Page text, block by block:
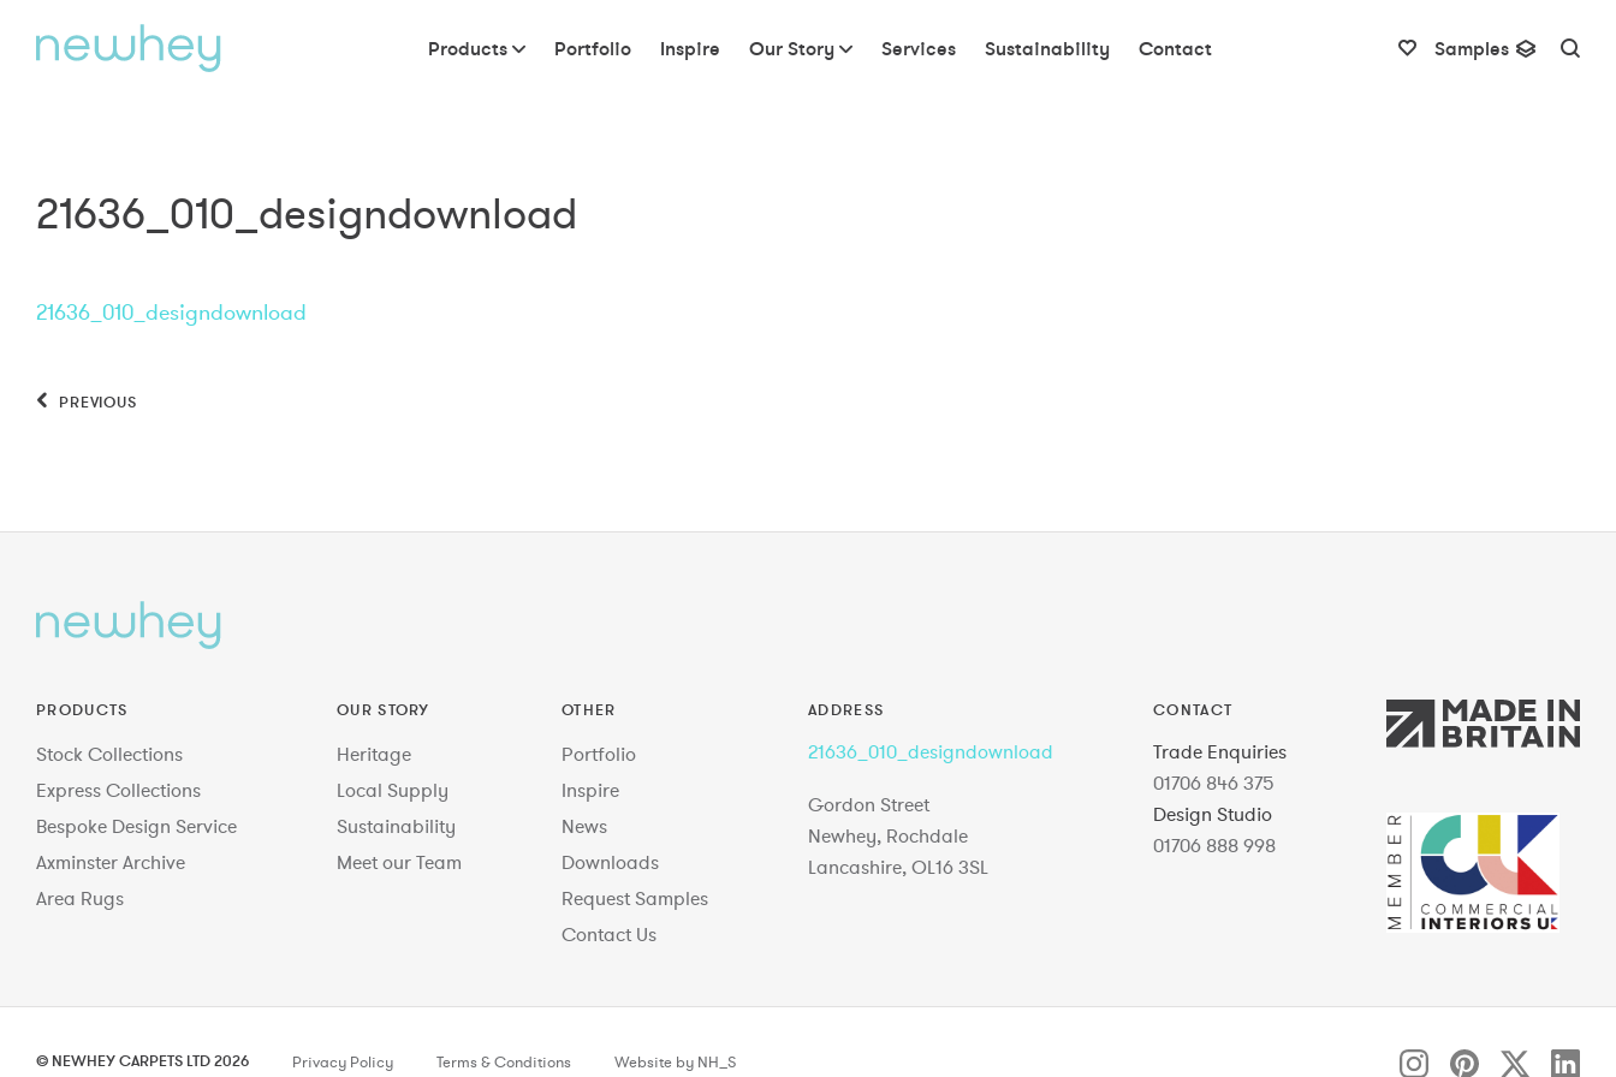
Products Portfolio Inspire Our Story Services Sustainability Contact Samples
21636_010_designdownload
21636_010_designdownload
PREVIOUS
PRODUCTS
Stock Collections
Express Collections
Bespoke Design Service
Axminster Archive
Area Rugs
OUR STORY
Heritage
Local Supply
Sustainability
Meet our Team
OTHER
Portfolio
Inspire
News
Downloads
Request Samples
Contact Us
ADDRESS
21636_010_designdownload
Gordon Street
Newhey, Rochdale
Lancashire, OL16 3SL
CONTACT
Trade Enquiries
01706 846 375
Design Studio
01706 888 998
© NEWHEY CARPETS LTD 2026 Privacy Policy Terms & Conditions Website by NH_S